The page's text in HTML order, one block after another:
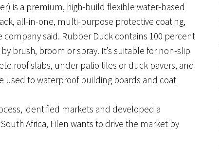
is a premium, high-build flexible water-based
all-in-one, multi-purpose protective coating,
said. Rubber Duck contains 100 percent
brush, broom or spray. It’s suitable for non-slip
roof slabs, under patio tiles or duck pavers, and
used to waterproof building boards and coat
identified markets and developed a
Africa, Filen wants to drive the market by